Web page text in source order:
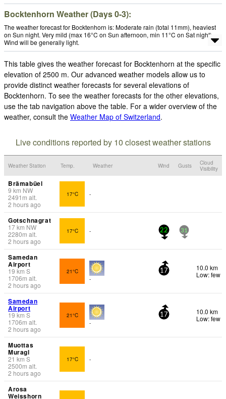
Bocktenhorn Weather (Days 0-3):
The weather forecast for Bocktenhorn is: Moderate rain (total 11mm), heaviest
on Sun night. Very mild (max 16°C on Sun afternoon, min 11°C on Sat night).
Wind will be generally light.
This table gives the weather forecast for Bocktenhorn at the specific
elevation of 2500 m. Our advanced weather models allow us to
provide distinct weather forecasts for several elevations of
Bocktenhorn. To see the weather forecasts for the other elevations,
use the tab navigation above the table. For a wider overview of the
weather, consult the Weather Map of Switzerland.
Live conditions reported by 10 closest weather stations
Weather Station Temp. Weather Wind Gusts
Cloud
Visibility
Brämabüel
9 km NW
2491 m alt.
2 hours ago
17°C -
Gotschnagrat
17km NW
2280m alt.
2 hours ago
17°C - 22 31
Samedan
Airport
19 km S
1706m alt.
2 hours ago
21°C
-
17
10.0 km
Low: few
Samedan
Airport
19 km S
1706m alt.
2 hours ago
21°C
-
17
10.0 km
Low: few
Muottas
Muragl
21 km S
2500m alt.
2 hours ago
17°C -
Arosa
Weisshorn